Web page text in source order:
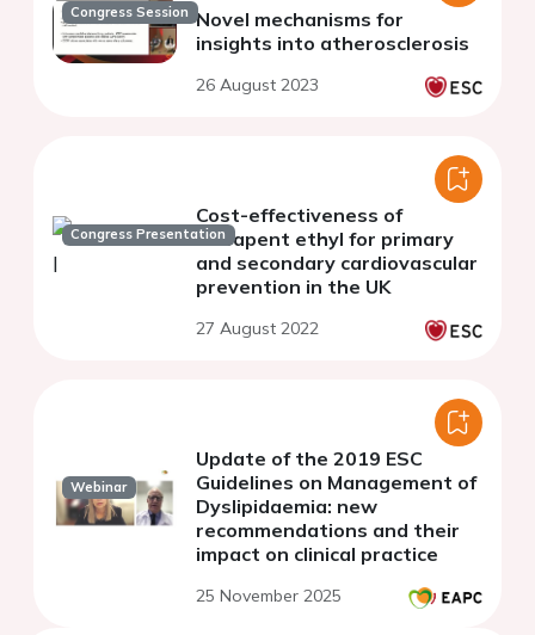
Congress Session Novel mechanisms for
insights into atherosclerosis
26 August 2023
Congress Presentation
Cost-effectiveness of
icosapent ethyl for primary
and secondary cardiovascular
prevention in the UK
27 August 2022
Webinar
Update of the 2019 ESC
Guidelines on Management of
Dyslipidaemia: new
recommendations and their
impact on clinical practice
25 November 2025